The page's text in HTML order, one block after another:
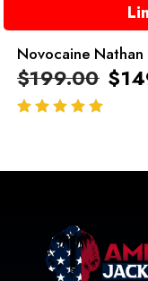
Novocaine Nathan
$199.00 $